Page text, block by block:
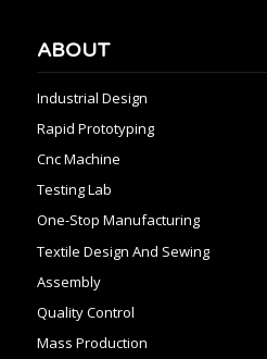
ABOUT
Industrial Design
Rapid Prototyping
Cnc Machine
Testing Lab
One-Stop Manufacturing
Textile Design And Sewing
Assembly
Quality Control
Mass Production